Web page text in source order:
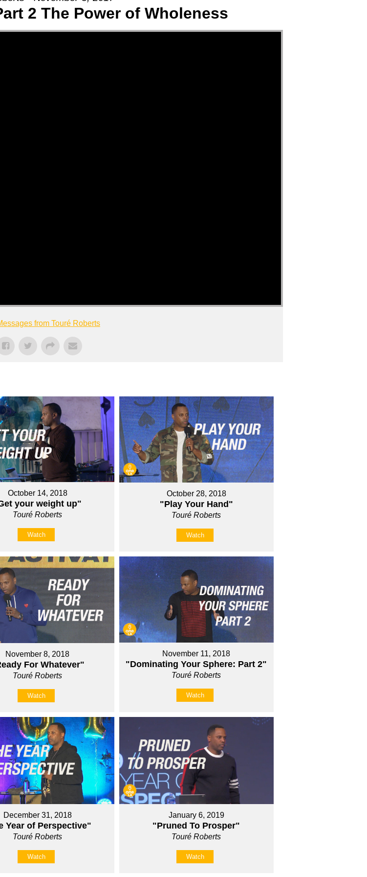
2 The Power of Wholeness
from Touré Roberts
October 14, 2018
your weight up"
Touré Roberts
Watch
October 28, 2018
"Play Your Hand"
Touré Roberts
Watch
November 8, 2018
For Whatever"
Touré Roberts
Watch
November 11, 2018
"Dominating Your Sphere: Part 2"
Touré Roberts
Watch
December 31, 2018
Year of Perspective"
Touré Roberts
Watch
January 6, 2019
"Pruned To Prosper"
Touré Roberts
Watch